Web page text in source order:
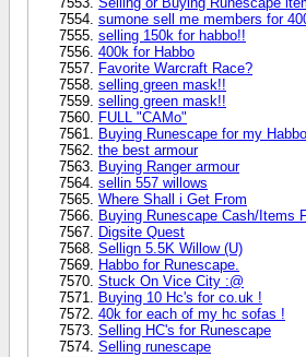
sumone sell me members for
selling 150k for habbo!!
400k for Habbo
Favorite Warcraft Race?
selling green mask!!
selling green mask!!
FULL "CAMo"
Buying Runescape for my
the best armour
Buying Ranger armour
sellin 557 willows
Where Shall i Get From
Buying Runescape Cash/Items
Digsite Quest
Sellign 5.5K Willow (U)
Habbo for Runescape.
Stuck On Vice City :@
Buying 10 Hc's for co.uk !
40k for each of my hc sofas !
Selling HC's for Runescape
Selling runescape